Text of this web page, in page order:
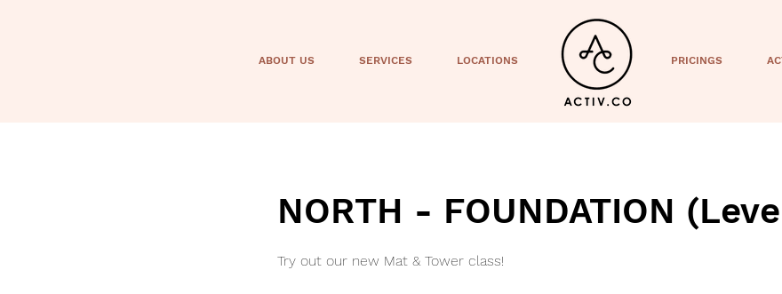
ABOUT US SERVICES LOCATIONS PRICINGS
NORTH - FOUNDATION
Try out our new Mat & Tower class!